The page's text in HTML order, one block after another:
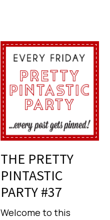
THE PRETTY
PINTASTIC
PARTY #37
Welcome to this